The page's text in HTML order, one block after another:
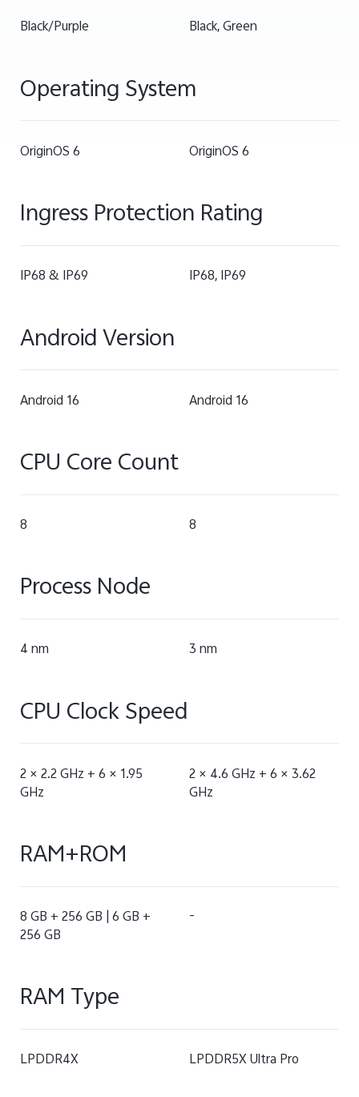
Black/Purple Black, Green
Operating System
OriginOS 6 OriginOS 6
Ingress Protection Rating
IP68 & IP69 IP68, IP69
Android Version
Android 16 Android 16
CPU Core Count
8 8
Process Node
4 nm 3 nm
CPU Clock Speed
2 × 2.2 GHz + 6 × 1.95
GHz
2 × 4.6 GHz + 6 × 3.62
GHz
RAM+ROM
8 GB + 256 GB | 6 GB +
256 GB
-
RAM Type
LPDDR4X LPDDR5X Ultra Pro